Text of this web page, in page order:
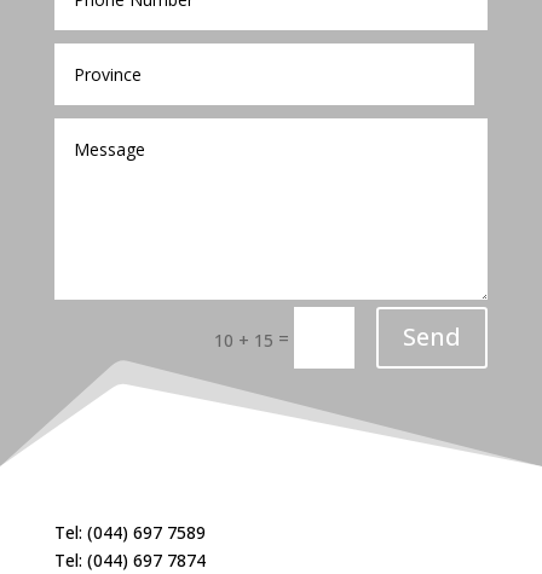
10 + 15 = Send
Tel: (044) 697 7589
Tel: (044) 697 7874